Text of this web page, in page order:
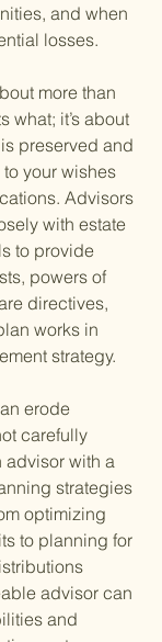
and when
losses.
more than
what; it’s about
preserved and
your wishes
Advisors
with estate
to provide
powers of
directives,
works in
strategy.
erode
carefully
advisor with a
strategies
optimizing
to planning for
advisor can
and